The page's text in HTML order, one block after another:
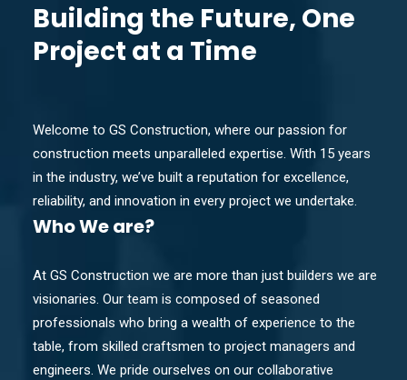
Building the Future, One
Project at a Time
Welcome to GS Construction, where our passion for
construction meets unparalleled expertise. With 15 years
in the industry, we’ve built a reputation for excellence,
reliability, and innovation in every project we undertake.
WhoWe are?
At GS Construction we are more than just builders we are
visionaries. Our team is composed of seasoned
professionals who bring a wealth of experience to the
table, from skilled craftsmen to project managers and
engineers. We pride ourselves on our collaborative